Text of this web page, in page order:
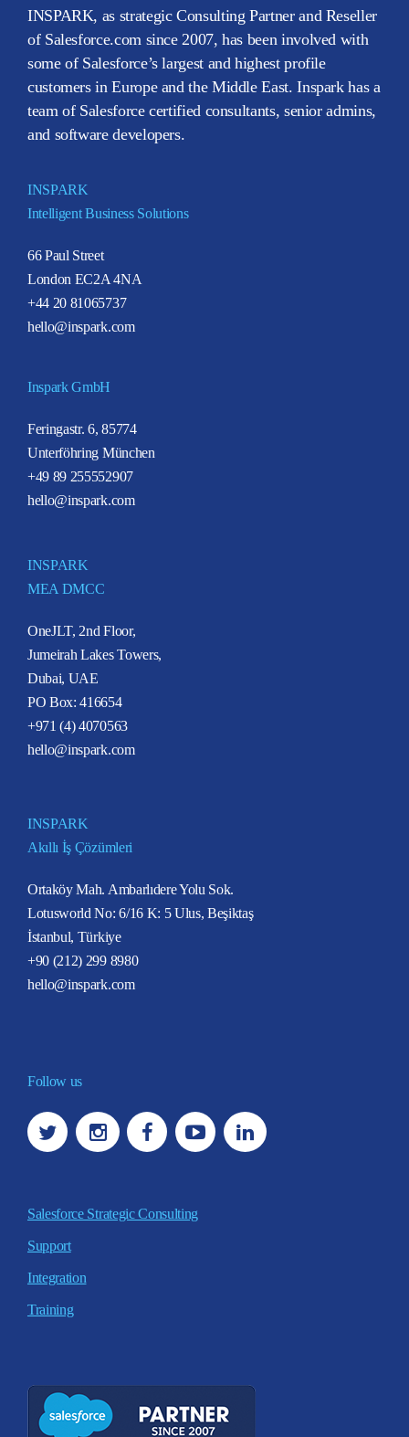
INSPARK, as strategic Consulting Partner and Reseller
of Salesforce.com since 2007, has been involved with
some of Salesforce’s largest and highest profile
customers in Europe and the Middle East. Inspark has a
team of Salesforce certified consultants, senior admins,
and software developers.
INSPARK
Intelligent Business Solutions
66 Paul Street
London EC2A 4NA
+44 20 81065737
hello@inspark.com
Inspark GmbH
Feringastr. 6, 85774
Unterföhring München
+49 89 255552907
hello@inspark.com
INSPARK
MEA DMCC
OneJLT, 2nd Floor,
Jumeirah Lakes Towers,
Dubai, UAE
PO Box: 416654
+971 (4) 4070563
hello@inspark.com
INSPARK
Akıllı İş Çözümleri
Ortaköy Mah. Ambarlıdere Yolu Sok.
Lotusworld No: 6/16 K: 5 Ulus, Beşiktaş
İstanbul, Türkiye
+90 (212) 299 8980
hello@inspark.com
Follow us
Salesforce Strategic Consulting
Support
Integration
Training